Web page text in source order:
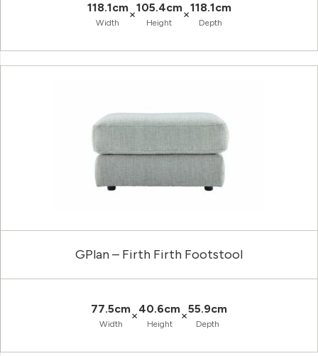
118.1cm
Width
×105.4cm
Height
×118.1cm
Depth
GPlan – Firth Firth Footstool
77.5cm
Width
×40.6cm
Height
×55.9cm
Depth